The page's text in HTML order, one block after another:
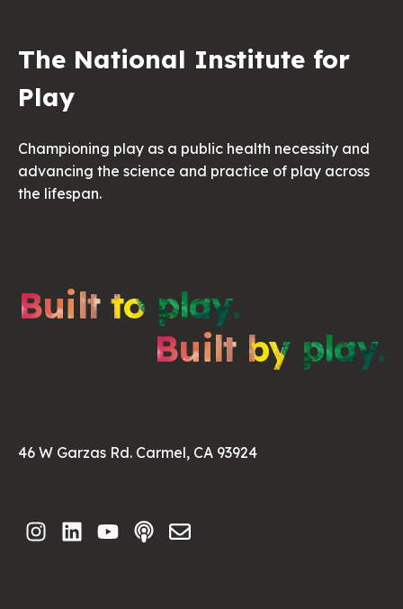
The National Institute for
Play
Championing play as a public health necessity and
advancing the science and practice of play across
the lifespan.
Built to play.
Built by play.
46 W Garzas Rd. Carmel, CA 93924